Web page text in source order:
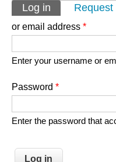
Primary tabs
Log in (active tab)
Request
or email address *
Enter your username or
Password *
Enter the password that